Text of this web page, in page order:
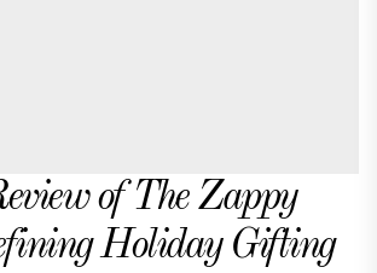
of The Zappy
Holiday Gifting